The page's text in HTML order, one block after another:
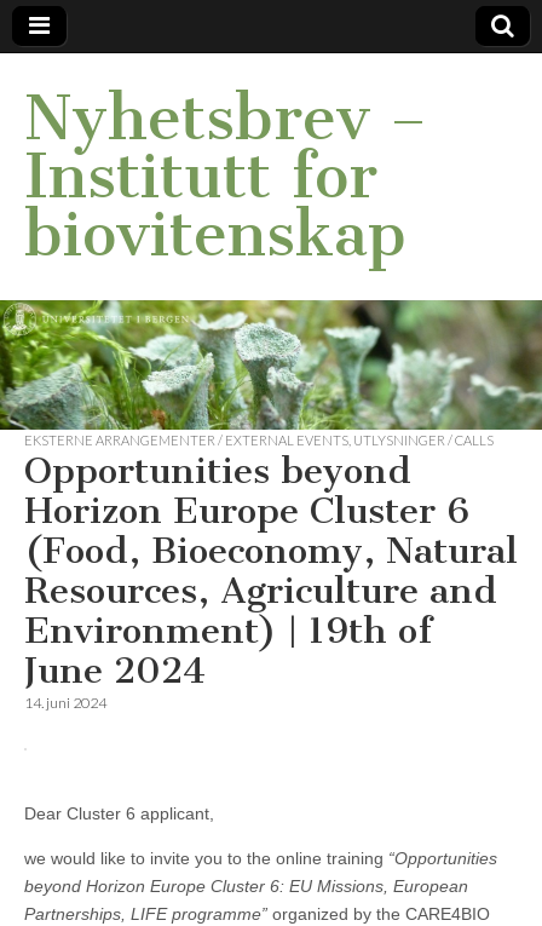
Nyhetsbrev –
Institutt for
biovitenskap
EKSTERNE ARRANGEMENTER / EXTERNAL EVENTS UTLYSNINGER / CALLS
Opportunities beyond
Horizon Europe Cluster 6
(Food, Bioeconomy, Natural
Resources, Agriculture and
Environment) | 19th of
June 2024
14. juni 2024
Dear Cluster 6 applicant,
we would like to invite you to the online training “Opportunities
beyond Horizon Europe Cluster 6: EU Missions, European
Partnerships, LIFE programme” organized by the CARE4BIO